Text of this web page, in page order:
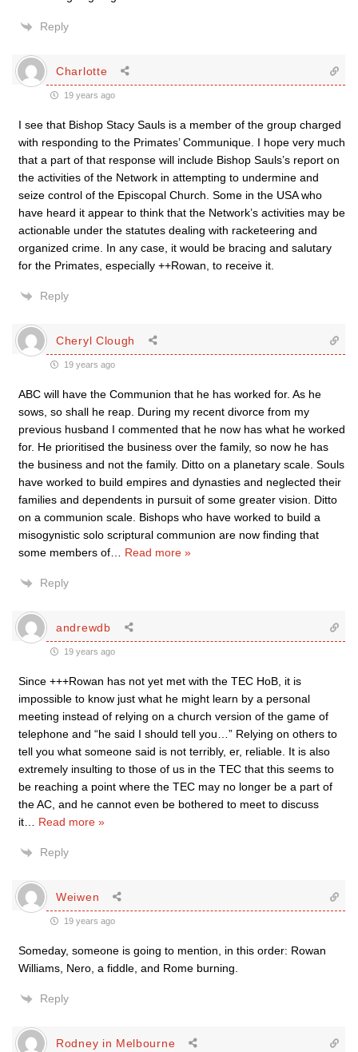
Reply
Charlotte
19 years ago
I see that Bishop Stacy Sauls is a member of the group charged
with responding to the Primates’ Communique. I hope very much
that a part of that response will include Bishop Sauls’s report on
the activities of the Network in attempting to undermine and
seize control of the Episcopal Church. Some in the USA who
have heard it appear to think that the Network’s activities may be
actionable under the statutes dealing with racketeering and
organized crime. In any case, it would be bracing and salutary
for the Primates, especially ++Rowan, to receive it.
Reply
Cheryl Clough
19 years ago
ABC will have the Communion that he has worked for. As he
sows, so shall he reap. During my recent divorce from my
previous husband I commented that he now has what he worked
for. He prioritised the business over the family, so now he has
the business and not the family. Ditto on a planetary scale. Souls
have worked to build empires and dynasties and neglected their
families and dependents in pursuit of some greater vision. Ditto
on a communion scale. Bishops who have worked to build a
misogynistic solo scriptural communion are now finding that
some members of
Read more »
Reply
andrewdb
19 years ago
Since +++Rowan has not yet met with the TEC HoB, it is
impossible to know just what he might learn by a personal
meeting instead of relying on a church version of the game of
telephone and “he said I should tell you…” Relying on others to
tell you what someone said is not terribly, er, reliable. It is also
extremely insulting to those of us in the TEC that this seems to
be reaching a point where the TEC may no longer be a part of
the AC, and he cannot even be bothered to meet to discuss
it
Read more »
Reply
Weiwen
19 years ago
Someday, someone is going to mention, in this order: Rowan
Williams, Nero, a fiddle, and Rome burning.
Reply
Rodney in Melbourne